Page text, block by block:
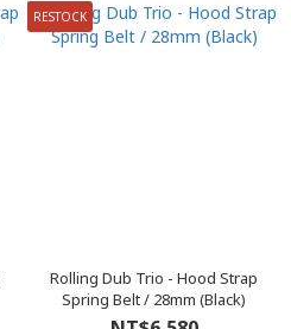
RESTOCK
Rolling Dub Trio - Hood Strap
Spring Belt / 28mm (Black)